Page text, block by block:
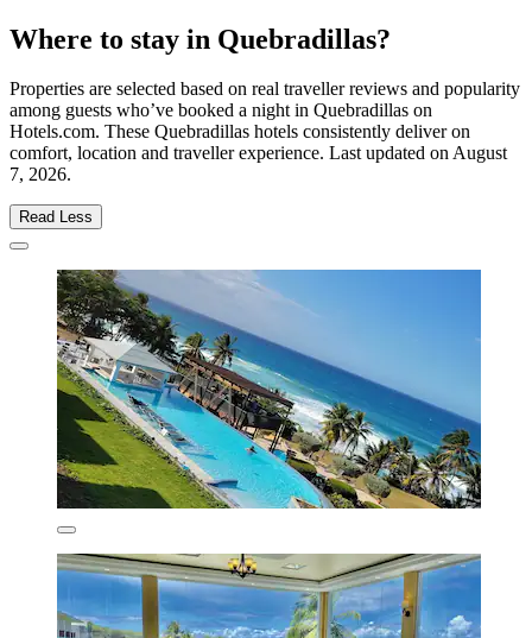
Where to stay in Quebradillas?
Properties are selected based on real traveller reviews and popularity
among guests who’ve booked a night in Quebradillas on
Hotels.com. These Quebradillas hotels consistently deliver on
comfort, location and traveller experience. Last updated onAugust
7, 2026.
Read Less